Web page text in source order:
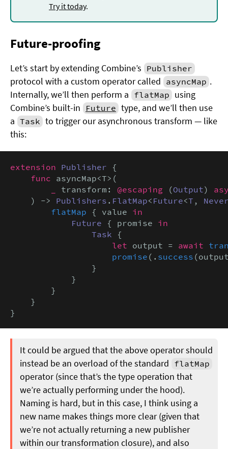
Try it today.
Future-proofing
Let’s start by extending Combine’s Publisher
protocol with a custom operator called asyncMap .
Internally, we’ll then perform a flatMap using
Combine’s built-in
Future type, and we’ll then use
a Task to trigger our asynchronous transform — like
this:
extension Publisher {
func asyncMap<T>(
transform: @escaping (Output)
    ) ->
Publishers . FlatMap< Future<T ,
flatMap { value in
Future { promise in
Task {
let output = await
promise (. success
                }
            }
        }
    }
}
It could be argued that the above operator should
instead be an overload of the standard flatMap
operator (since that’s the type operation that
we’re actually performing under the hood).
Naming is hard, but in this case, I think using a
new name makes things more clear (given that
we’re not actually returning a new publisher
within our transformation closure), and also